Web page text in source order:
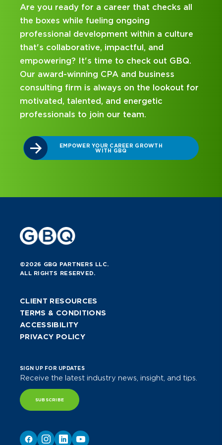
career that checks all
ongoing
within a culture
impactful, and
to check out GBQ.
CPA and business
on the lookout for
and energetic
our team.
CAREER GROWTH
WITH GBQ
Looking for an
and business
hands-on experience
mentorship? Our
been designed with
on your career journey
©2026 GBQ PARTNERS LLC.
ALL RIGHTS RESERVED.
CLIENT RESOURCES
TERMS & CONDITIONS
ACCESSIBILITY
PRIVACY POLICY
SIGN UP FOR UPDATES
Receive the latest industry news, insight, and tips.
SUBSCRIBE